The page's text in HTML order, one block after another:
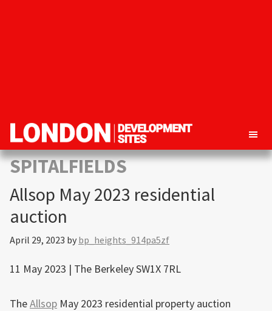
London
Development
Property
development
opportunities
SPITALFIELDS
Allsop May 2023 residential
auction
April 29, 2023 by bp_heights_914pa5zf
11 May 2023 | The Berkeley SW1X 7RL
TheAllsop May 2023 residential property auction